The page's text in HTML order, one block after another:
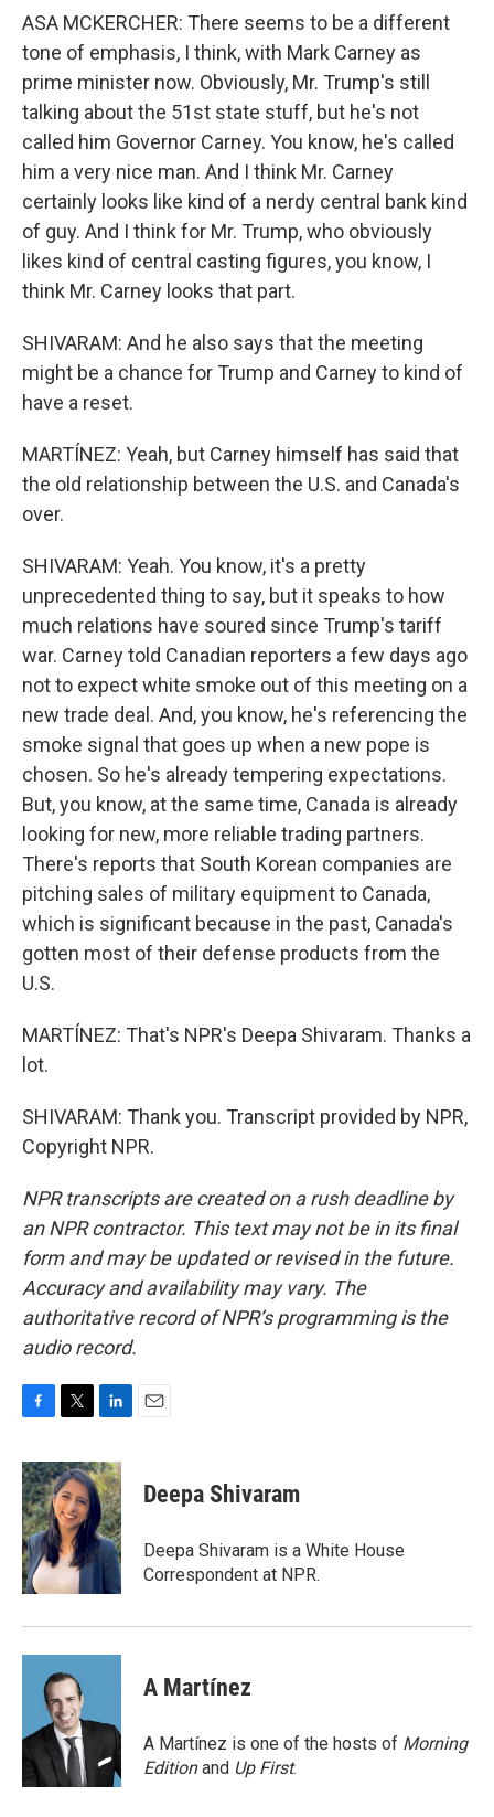
ASA MCKERCHER: There seems to be a different
tone of emphasis, I think, with Mark Carney as
prime minister now. Obviously, Mr. Trump's still
talking about the 51st state stuff, but he's not
called him Governor Carney. You know, he's called
him a very nice man. And I think Mr. Carney
certainly looks like kind of a nerdy central bank kind
of guy. And I think for Mr. Trump, who obviously
likes kind of central casting figures, you know, I
think Mr. Carney looks that part.
SHIVARAM: And he also says that the meeting
might be a chance for Trump and Carney to kind of
have a reset.
MARTÍNEZ: Yeah, but Carney himself has said that
the old relationship between the U.S. and Canada's
over.
SHIVARAM: Yeah. You know, it's a pretty
unprecedented thing to say, but it speaks to how
much relations have soured since Trump's tariff
war. Carney told Canadian reporters a few days ago
not to expect white smoke out of this meeting on a
new trade deal. And, you know, he's referencing the
smoke signal that goes up when a new pope is
chosen. So he's already tempering expectations.
But, you know, at the same time, Canada is already
looking for new, more reliable trading partners.
There's reports that South Korean companies are
pitching sales of military equipment to Canada,
which is significant because in the past, Canada's
gotten most of their defense products from the
U.S.
MARTÍNEZ: That's NPR's Deepa Shivaram. Thanks a
lot.
SHIVARAM: Thank you. Transcript provided by NPR,
Copyright NPR.
NPR transcripts are created on a rush deadline by
an NPR contractor. This text may not be in its final
form and may be updated or revised in the future.
Accuracy and availability may vary. The
authoritative record of NPR’s programming is the
audio record.
c
e
b
o
o
k
i
t
t
e
r
n
k
e
d
I
n
Deepa Shivaram
Deepa Shivaram is a White House
Correspondent at NPR.
A Martínez
A Martínez is one of the hosts of Morning
Editionand Up First.